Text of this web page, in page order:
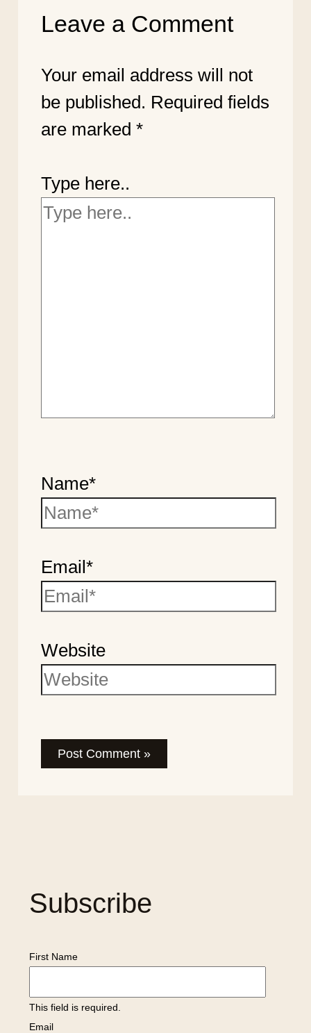
Leave a Comment
Your email address will not
be published. Required fields
are marked *
Type here..
Name*
Email*
Website
Subscribe
First Name
This field is required.
Email